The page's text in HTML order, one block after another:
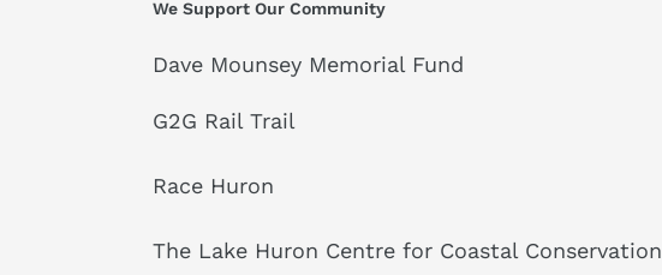
We Support Our Community
Dave Mounsey Memorial Fund
G2G Rail Trail
Race Huron
The Lake Huron Centre for Coastal Conservation